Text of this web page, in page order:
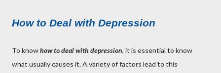
How to Deal with Depression
To knowhow to deal with depression, it is essential to know
what usually causes it. A variety of factors lead to this